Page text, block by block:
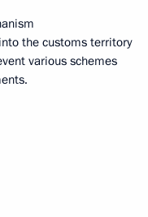
the customs territory
various schemes